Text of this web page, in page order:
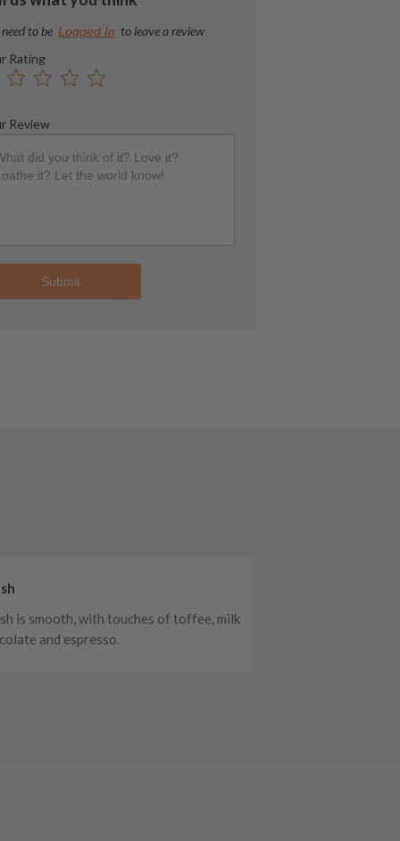
need to be Logged In to leave a review
Rating
Review
Submit
is smooth, with touches of toffee, milk
and espresso.